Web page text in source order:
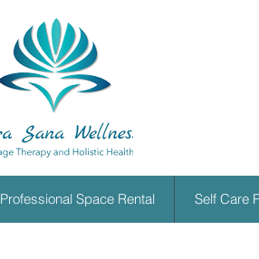
Professional Space Rental Self Care